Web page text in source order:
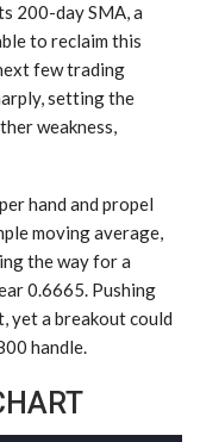
200-day SMA, a
to reclaim this
few trading
setting the
weakness,
hand and propel
moving average,
the way for a
0.6665. Pushing
yet a breakout could
handle.